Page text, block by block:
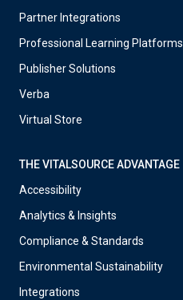
Partner Integrations
Professional Learning Platforms
Publisher Solutions
Verba
Virtual Store
THE VITALSOURCE ADVANTAGE
Accessibility
Analytics & Insights
Compliance & Standards
Environmental Sustainability
Integrations